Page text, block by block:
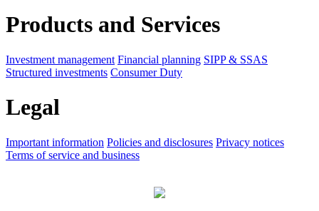
Products and Services
Investment management Financial planning SIPP & SSAS
Structured investments Consumer Duty
Legal
Important information Policies and disclosures Privacy notices
Terms of service and business